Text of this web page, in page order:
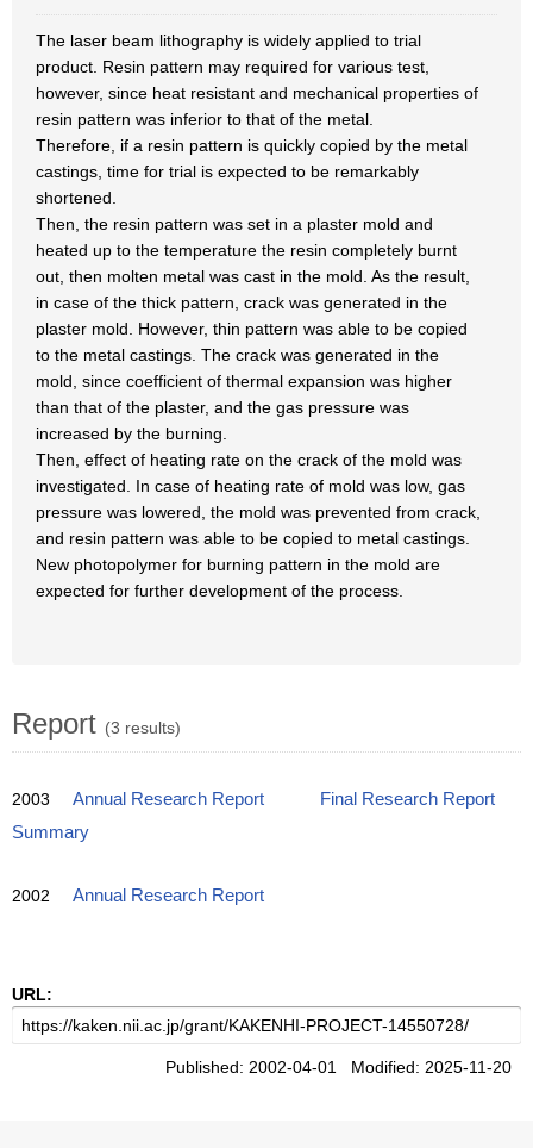
The laser beam lithography is widely applied to trial
product. Resin pattern may required for various test,
however, since heat resistant and mechanical properties of
resin pattern was inferior to that of the metal.
Therefore, if a resin pattern is quickly copied by the metal
castings, time for trial is expected to be remarkably
shortened.
Then, the resin pattern was set in a plaster mold and
heated up to the temperature the resin completely burnt
out, then molten metal was cast in the mold. As the result,
in case of the thick pattern, crack was generated in the
plaster mold. However, thin pattern was able to be copied
to the metal castings. The crack was generated in the
mold, since coefficient of thermal expansion was higher
than that of the plaster, and the gas pressure was
increased by the burning.
Then, effect of heating rate on the crack of the mold was
investigated. In case of heating rate of mold was low, gas
pressure was lowered, the mold was prevented from crack,
and resin pattern was able to be copied to metal castings.
New photopolymer for burning pattern in the mold are
expected for further development of the process.
Report (3 results)
2003 Annual Research Report
Final Research Report
Summary
2002 Annual Research Report
URL:
Published: 2002-04-01 Modified: 2025-11-20